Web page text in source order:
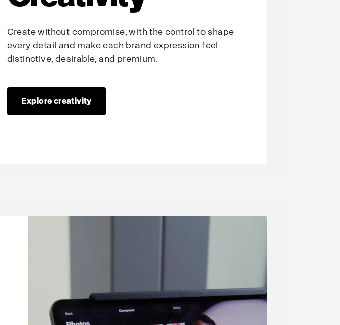
Create without compromise, with the control to shape
every detail and make each brand expression feel
distinctive, desirable, and premium.
Explore creativity